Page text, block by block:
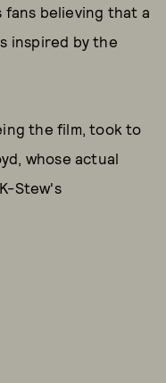
believing that a
inspired by the
the film, took to
whose actual
Stew's